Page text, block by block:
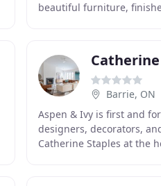
beautiful furniture,
Barrie, ON
Aspen & Ivy is first and
designers, decorators,
Catherine Staples at the